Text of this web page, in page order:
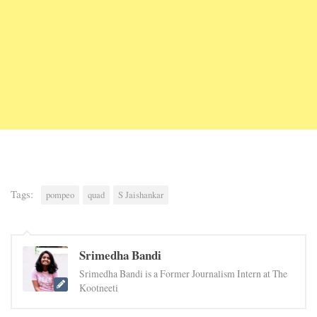
Tags: pompeo quad S Jaishankar
Srimedha Bandi
Srimedha Bandi is a Former Journalism Intern at The
Kootneeti